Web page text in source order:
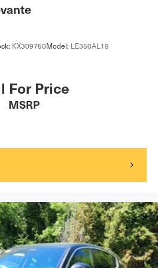
KX309750Model: LE350AL19
For Price
MSRP